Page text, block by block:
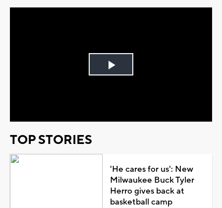
Play
TOP STORIES
'He cares for us': New
Milwaukee Buck Tyler
Herro gives back at
basketball camp